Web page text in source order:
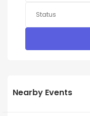
Status
Nearby Events